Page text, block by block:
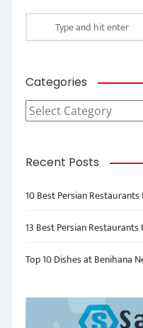
Categories
Categories
Recent Posts
10 Best Persian
13 Best Persian
Top 10 Dishes at Benihana